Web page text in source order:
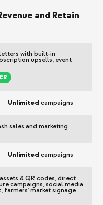
and Retain
with built-in
upsells, event
Unlimited campaigns
sales and marketing
Unlimited campaigns
& QR codes, direct
campaigns, social media
farmers' market signage